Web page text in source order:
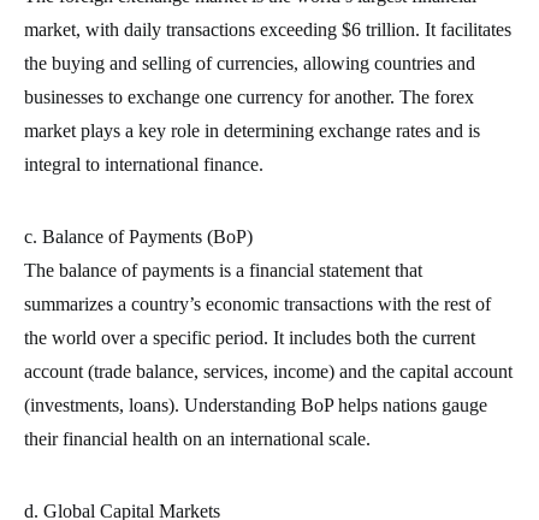
market, with daily transactions exceeding $6 trillion. It facilitates
the buying and selling of currencies, allowing countries and
businesses to exchange one currency for another. The forex
market plays a key role in determining exchange rates and is
integral to international finance.
c. Balance of Payments (BoP)
The balance of payments is a financial statement that
summarizes a country’s economic transactions with the rest of
the world over a specific period. It includes both the current
account (trade balance, services, income) and the capital account
(investments, loans). Understanding BoP helps nations gauge
their financial health on an international scale.
d. Global Capital Markets